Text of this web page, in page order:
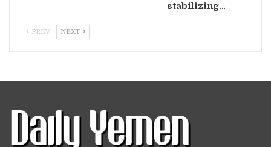
stabilizing…
PREV NEXT